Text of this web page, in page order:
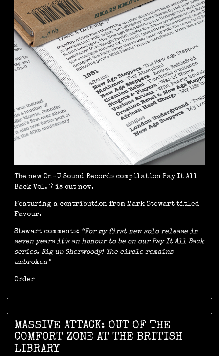
The new On-U Sound Records compilation Pay It All
Back Vol. 7 is out now.
Featuring a contribution from Mark Stewart titled
Favour.
Stewart comments: “For my first new solo release in
seven years it’s an honour to be on our Pay It All Back
series. Big up Sherwoody! The circle remains
unbroken”
Order
MASSIVE ATTACK: OUT OF THE
COMFORT ZONE AT THE BRITISH
LIBRARY